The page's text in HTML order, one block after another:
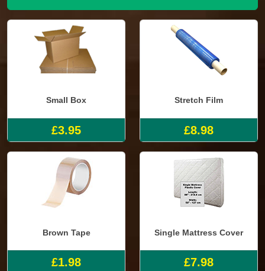
Small Box
£3.95
Stretch Film
£8.98
Brown Tape
£1.98
Single Mattress Cover
£7.98